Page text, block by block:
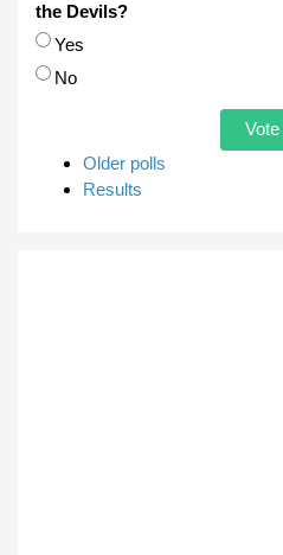
the Devils?
Choices
Yes
No
Older polls
Results